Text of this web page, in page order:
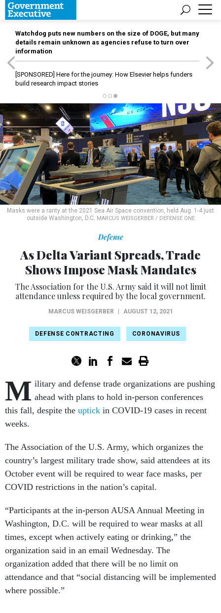
Watchdog puts new numbers on the size of DOGE, but many
details remain unknown as agencies refuse to turn over
information
[SPONSORED] Here for the journey: How Elsevier helps funders
build research impact stories
Masks were a rarity at the 2021 Sea Air Space convention, held Aug. 1-4 just
outside Washington, D.C. MARCUS WEISGERBER / DEFENSE ONE
Defense
As Delta Variant Spreads, Trade
Shows Impose Mask Mandates
The Association for the U.S. Army said it will not limit
attendance unless required by the local government.
MARCUS WEISGERBER AUGUST 12, 2021
DEFENSE CONTRACTING CORONAVIRUS
M ilitary and defense trade organizations are pushing
ahead with plans to hold in-person conferences
this fall, despite the uptick in COVID-19 cases in recent
weeks.
The Association of the U.S. Army, which organizes the
country’s largest military trade show, said attendees at its
October event will be required to wear face masks, per
COVID restrictions in the nation’s capital.
“Participants at the in-person AUSA Annual Meeting in
Washington, D.C. will be required to wear masks at all
times, except when actively eating or drinking,” the
organization said in an email Wednesday. The
organization added that there will be no limit on
attendance and that “social distancing will be implemented
where possible.”